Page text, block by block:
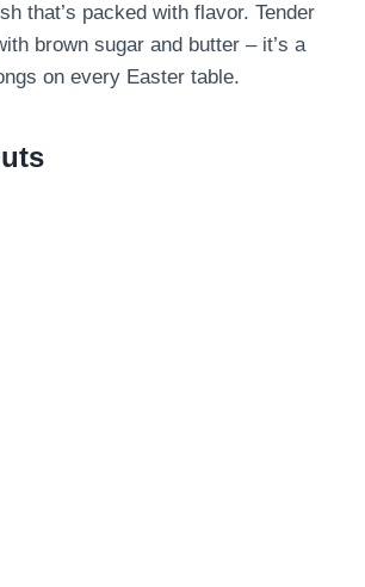
that’s packed with flavor. Tender
brown sugar and butter – it’s a
on every Easter table.